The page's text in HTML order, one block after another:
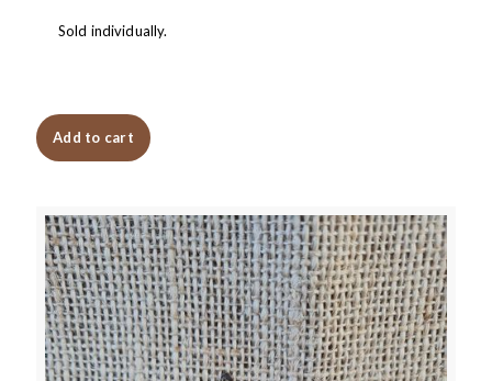
Sold individually.
Add to cart